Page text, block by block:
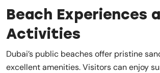
Beach Experiences
Activities
Dubai’s public beaches offer pristine
excellent amenities. Visitors can enjoy